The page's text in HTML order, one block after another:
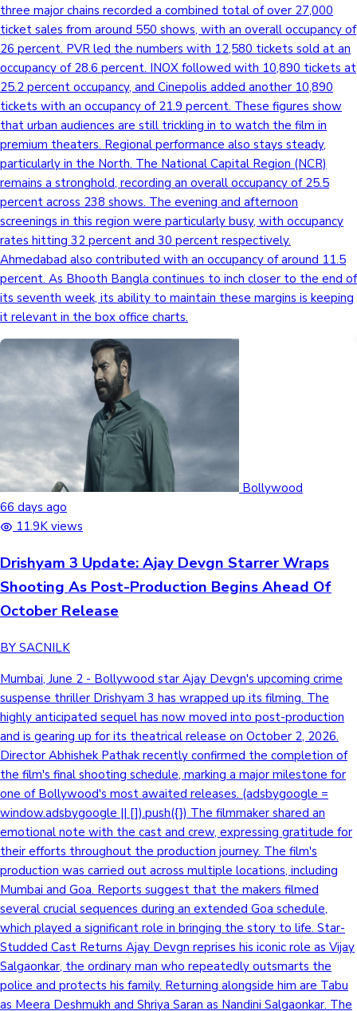
three major chains recorded a combined total of over 27,000
ticket sales from around 550 shows, with an overall occupancy of
26 percent. PVR led the numbers with 12,580 tickets sold at an
occupancy of 28.6 percent. INOX followed with 10,890 tickets at
25.2 percent occupancy, and Cinepolis added another 10,890
tickets with an occupancy of 21.9 percent. These figures show
that urban audiences are still trickling in to watch the film in
premium theaters. Regional performance also stays steady,
particularly in the North. The National Capital Region (NCR)
remains a stronghold, recording an overall occupancy of 25.5
percent across 238 shows. The evening and afternoon
screenings in this region were particularly busy, with occupancy
rates hitting 32 percent and 30 percent respectively.
Ahmedabad also contributed with an occupancy of around 11.5
percent. As Bhooth Bangla continues to inch closer to the end of
its seventh week, its ability to maintain these margins is keeping
it relevant in the box office charts.
Bollywood
66 days ago
11.9K views
Drishyam 3 Update: Ajay Devgn Starrer Wraps
Shooting As Post-Production Begins Ahead Of
October Release
BY SACNILK
Mumbai, June 2 - Bollywood star Ajay Devgn's upcoming crime
suspense thriller Drishyam 3 has wrapped up its filming. The
highly anticipated sequel has now moved into post-production
and is gearing up for its theatrical release on October 2, 2026.
Director Abhishek Pathak recently confirmed the completion of
the film's final shooting schedule, marking a major milestone for
one of Bollywood's most awaited releases. (adsbygoogle =
window.adsbygoogle || []).push({}) The filmmaker shared an
emotional note with the cast and crew, expressing gratitude for
their efforts throughout the production journey. The film's
production was carried out across multiple locations, including
Mumbai and Goa. Reports suggest that the makers filmed
several crucial sequences during an extended Goa schedule,
which played a significant role in bringing the story to life. Star-
Studded Cast Returns Ajay Devgn reprises his iconic role as Vijay
Salgaonkar, the ordinary man who repeatedly outsmarts the
police and protects his family. Returning alongside him are Tabu
as Meera Deshmukh and Shriya Saran as Nandini Salgaonkar. The